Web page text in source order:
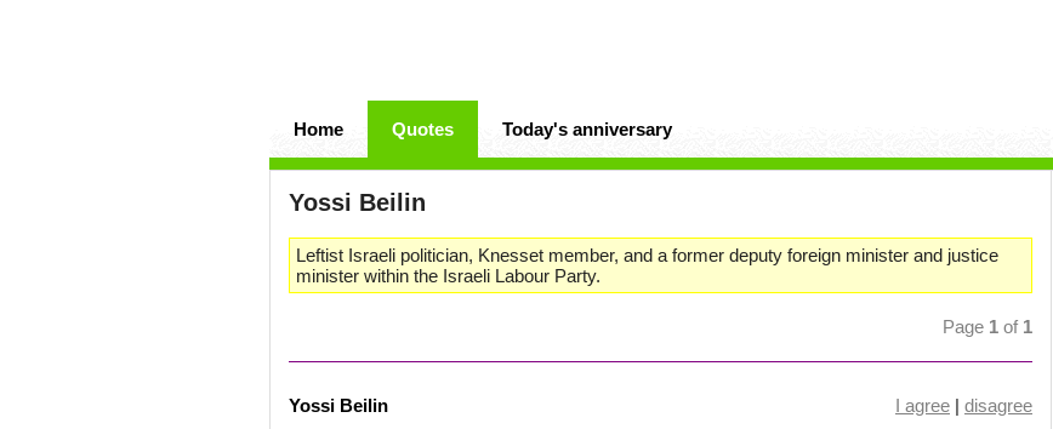
Home Quotes Today's anniversary
Yossi Beilin
Leftist Israeli politician, Knesset member, and a former deputy foreign minister and justice
minister within the Israeli Labour Party.
Page 1 of 1
Yossi Beilin I agree | disagree